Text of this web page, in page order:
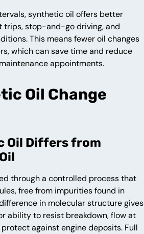
synthetic oil offers better
trips, stop-and-go driving, and
This means fewer oil changes
which can save time and reduce
appointments.
Oil Change
Oil Differs from
through a controlled process that
free from impurities found in
in molecular structure gives
ability to resist breakdown, flow at
against engine deposits. Full